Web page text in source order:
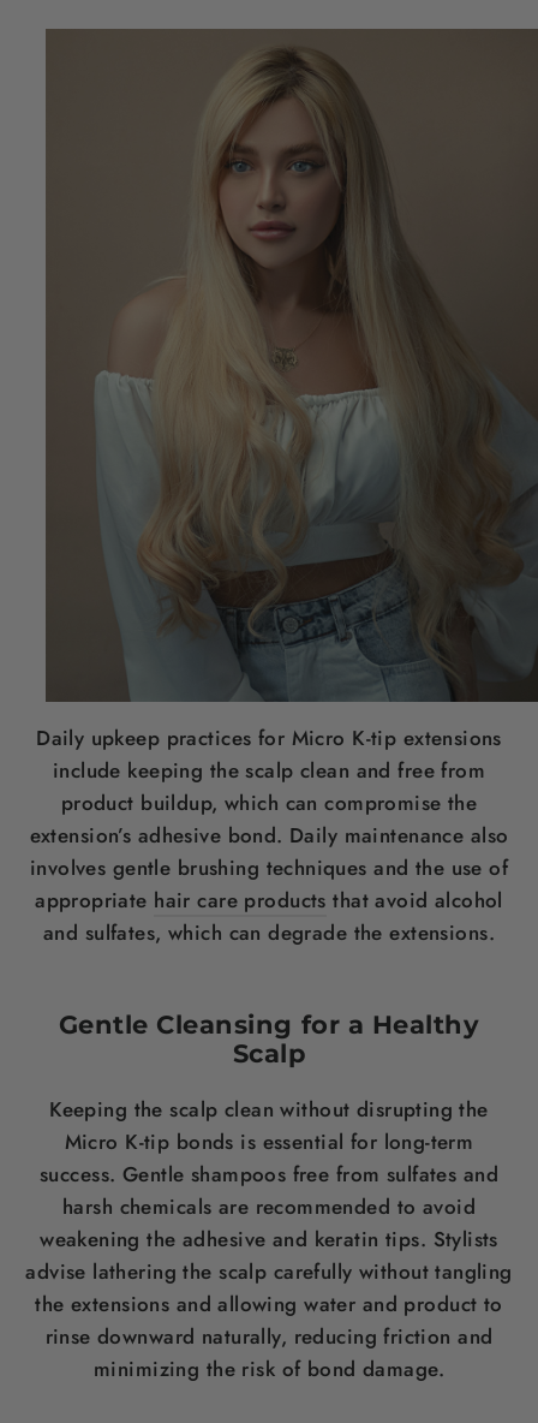
Daily upkeep practices for Micro K-tip extensions
include keeping the scalp clean and free from
product buildup, which can compromise the
extension’s adhesive bond. Daily maintenance also
involves gentle brushing techniques and the use of
appropriate hair care products that avoid alcohol
and sulfates, which can degrade the extensions.
Gentle Cleansing for a Healthy
Scalp
Keeping the scalp clean without disrupting the
Micro K-tip bonds is essential for long-term
success. Gentle shampoos free from sulfates and
harsh chemicals are recommended to avoid
weakening the adhesive and keratin tips. Stylists
advise lathering the scalp carefully without tangling
the extensions and allowing water and product to
rinse downward naturally, reducing friction and
minimizing the risk of bond damage.